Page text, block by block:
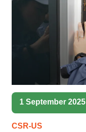
CSR-US
1 September 2025